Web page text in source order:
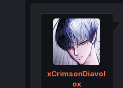
xCrimsonDiavol
ox